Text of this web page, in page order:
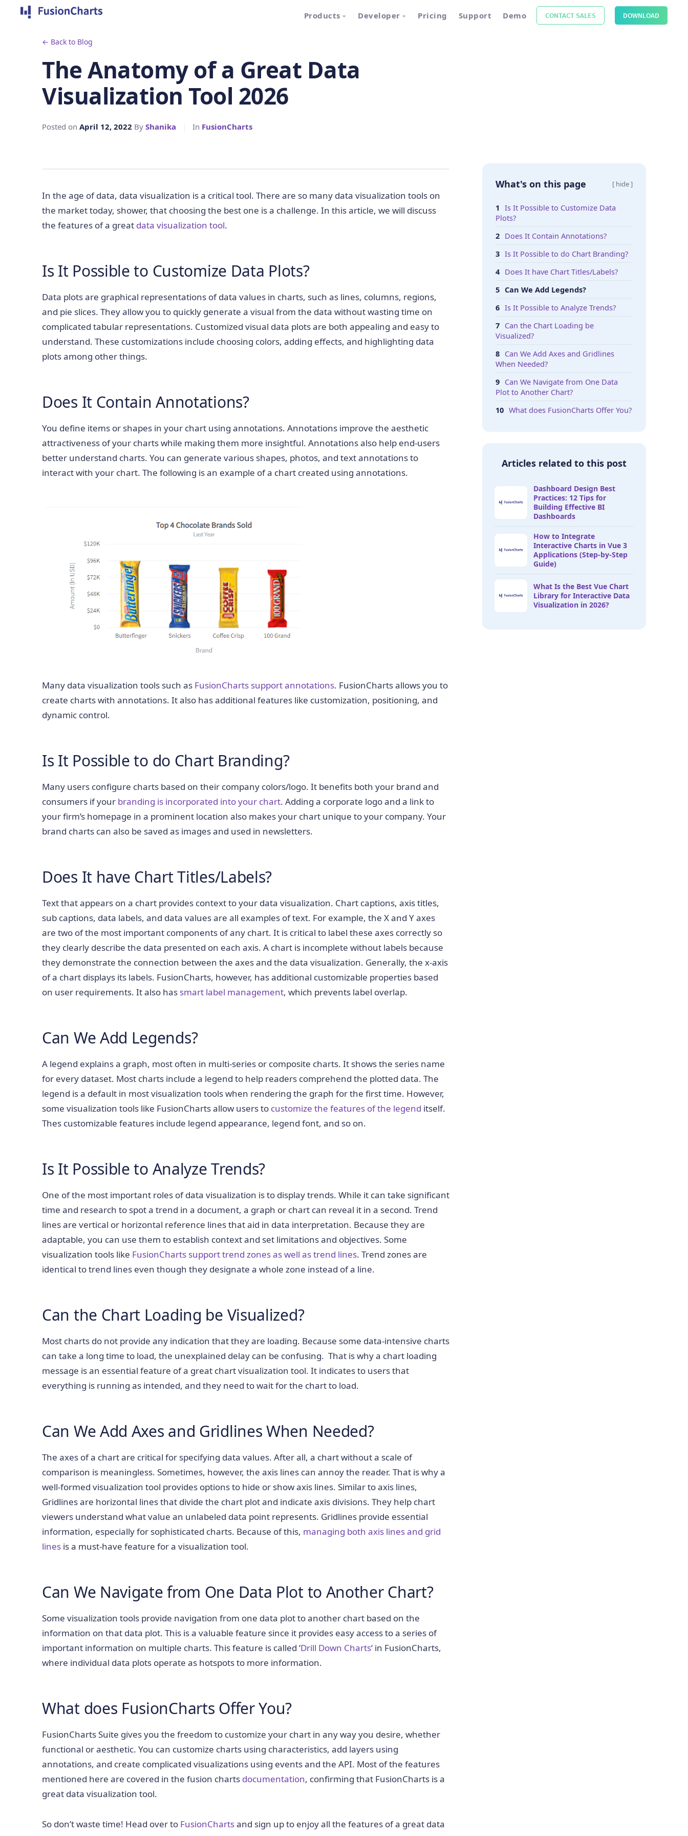
Products Developer Pricing Support Demo CONTACT SALES DOWNLOAD
← Back to Blog
The Anatomy of a Great Data
Visualization Tool 2026
Posted on April 12, 2022 By Shanika In FusionCharts
In the age of data, data visualization is a critical tool. There are so many data visualization tools on
the market today, shower, that choosing the best one is a challenge. In this article, we will discuss
the features of a great data visualization tool.
Is It Possible to Customize Data Plots?
Data plots are graphical representations of data values in charts, such as lines, columns, regions,
and pie slices. They allow you to quickly generate a visual from the data without wasting time on
complicated tabular representations. Customized visual data plots are both appealing and easy to
understand. These customizations include choosing colors, adding effects, and highlighting data
plots among other things.
Does It Contain Annotations?
You define items or shapes in your chart using annotations. Annotations improve the aesthetic
attractiveness of your charts while making them more insightful. Annotations also help end-users
better understand charts. You can generate various shapes, photos, and text annotations to
interact with your chart. The following is an example of a chart created using annotations.
Many data visualization tools such as FusionCharts support annotations. FusionCharts allows you to
create charts with annotations. It also has additional features like customization, positioning, and
dynamic control.
Is It Possible to do Chart Branding?
Many users configure charts based on their company colors/logo. It benefits both your brand and
consumers if your branding is incorporated into your chart. Adding a corporate logo and a link to
your firm’s homepage in a prominent location also makes your chart unique to your company. Your
brand charts can also be saved as images and used in newsletters.
Does It have Chart Titles/Labels?
Text that appears on a chart provides context to your data visualization. Chart captions, axis titles,
sub captions, data labels, and data values are all examples of text. For example, the X and Y axes
are two of the most important components of any chart. It is critical to label these axes correctly so
they clearly describe the data presented on each axis. A chart is incomplete without labels because
they demonstrate the connection between the axes and the data visualization. Generally, the x-axis
of a chart displays its labels. FusionCharts, however, has additional customizable properties based
on user requirements. It also has smart label management, which prevents label overlap.
Can We Add Legends?
A legend explains a graph, most often in multi-series or composite charts. It shows the series name
for every dataset. Most charts include a legend to help readers comprehend the plotted data. The
legend is a default in most visualization tools when rendering the graph for the first time. However,
some visualization tools like FusionCharts allow users to customize the features of the legend itself.
Thes customizable features include legend appearance, legend font, and so on.
Is It Possible to Analyze Trends?
One of the most important roles of data visualization is to display trends. While it can take significant
time and research to spot a trend in a document, a graph or chart can reveal it in a second. Trend
lines are vertical or horizontal reference lines that aid in data interpretation. Because they are
adaptable, you can use them to establish context and set limitations and objectives. Some
visualization tools like FusionCharts support trend zones as well as trend lines. Trend zones are
identical to trend lines even though they designate a whole zone instead of a line.
Can the Chart Loading be Visualized?
Most charts do not provide any indication that they are loading. Because some data-intensive charts
can take a long time to load, the unexplained delay can be confusing. That is why a chart loading
message is an essential feature of a great chart visualization tool. It indicates to users that
everything is running as intended, and they need to wait for the chart to load.
Can We Add Axes and Gridlines When Needed?
The axes of a chart are critical for specifying data values. After all, a chart without a scale of
comparison is meaningless. Sometimes, however, the axis lines can annoy the reader. That is why a
well-formed visualization tool provides options to hide or show axis lines. Similar to axis lines,
Gridlines are horizontal lines that divide the chart plot and indicate axis divisions. They help chart
viewers understand what value an unlabeled data point represents. Gridlines provide essential
information, especially for sophisticated charts. Because of this, managing both axis lines and grid
lines is a must-have feature for a visualization tool.
Can We Navigate from One Data Plot to Another Chart?
Some visualization tools provide navigation from one data plot to another chart based on the
information on that data plot. This is a valuable feature since it provides easy access to a series of
important information on multiple charts. This feature is called ‘Drill Down Charts‘ in FusionCharts,
where individual data plots operate as hotspots to more information.
What does FusionCharts Offer You?
FusionCharts Suite gives you the freedom to customize your chart in any way you desire, whether
functional or aesthetic. You can customize charts using characteristics, add layers using
annotations, and create complicated visualizations using events and the API. Most of the features
mentioned here are covered in the fusion charts documentation, confirming that FusionCharts is a
great data visualization tool.
So don’t waste time! Head over to FusionChartsand sign up to enjoy all the features of a great data
What's on this page [ hide ]
Is It Possible to Customize Data
Plots?
Does It Contain Annotations?
Is It Possible to do Chart Branding?
Does It have Chart Titles/Labels?
Can We Add Legends?
Is It Possible to Analyze Trends?
Can the Chart Loading be
Visualized?
Can We Add Axes and Gridlines
When Needed?
Can We Navigate from One Data
Plot to Another Chart?
What does FusionCharts Offer You?
Articles related to this post
Dashboard Design Best
Practices: 12 Tips for
Building Effective BI
Dashboards
How to Integrate
Interactive Charts in Vue 3
Applications (Step-by-Step
Guide)
What Is the Best Vue Chart
Library for Interactive Data
Visualization in 2026?